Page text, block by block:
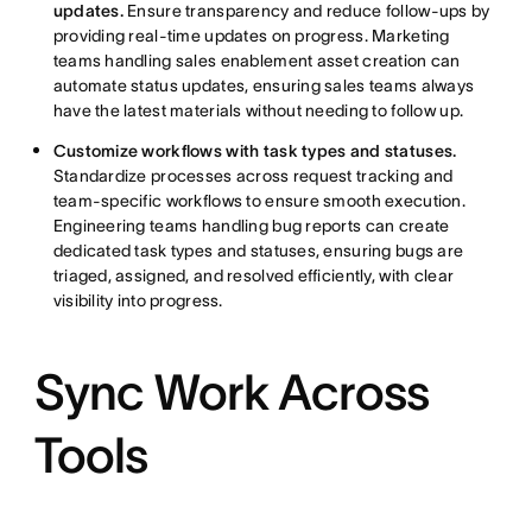
updates.Ensure transparency and reduce follow-ups by
providing real-time updates on progress. Marketing
teams handling sales enablement asset creation can
automate status updates, ensuring sales teams always
have the latest materials without needing to follow up.
Customize workflows with task types and statuses.
Standardize processes across request tracking and
team-specific workflows to ensure smooth execution.
Engineering teams handling bug reports can create
dedicated task types and statuses, ensuring bugs are
triaged, assigned, and resolved efficiently, with clear
visibility into progress.
Sync Work Across
Tools